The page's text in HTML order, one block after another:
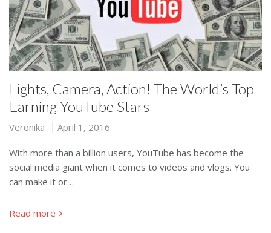
Lights, Camera, Action! The World’s Top
Earning YouTube Stars
Veronika April 1, 2016
With more than a billion users, YouTube has become the
social media giant when it comes to videos and vlogs. You
can make it or…
Read more